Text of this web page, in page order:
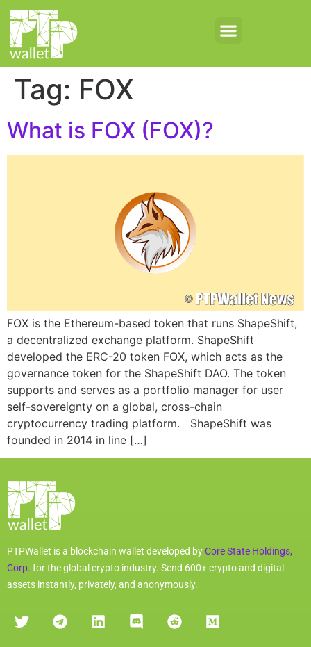
Tag: FOX
What is FOX (FOX)?
FOX is the Ethereum-based token that runs ShapeShift,
a decentralized exchange platform. ShapeShift
developed the ERC-20 token FOX, which acts as the
governance token for the ShapeShift DAO. The token
supports and serves as a portfolio manager for user
self-sovereignty on a global, cross-chain
cryptocurrency trading platform. ShapeShift was
founded in 2014 in line […]
PTPWallet is a blockchain wallet developed byCore State Holdings,
Corp. for the global crypto industry. Send 600+ crypto and digital
assets instantly, privately, and anonymously.